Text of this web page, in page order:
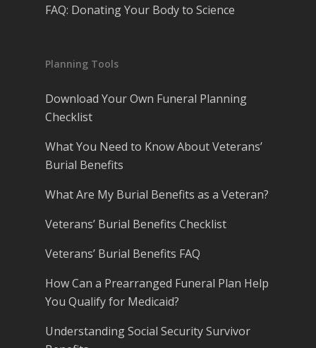
FAQ: Donating Your Body to Science
Planning Tools
Download Your Own Funeral Planning
Checklist
What You Need to Know About Veterans’
Burial Benefits
What Are My Burial Benefits as a Veteran?
Veterans’ Burial Benefits Checklist
Veterans’ Burial Benefits FAQ
How Can a Prearranged Funeral Plan Help
You Qualify for Medicaid?
Understanding Social Security Survivor